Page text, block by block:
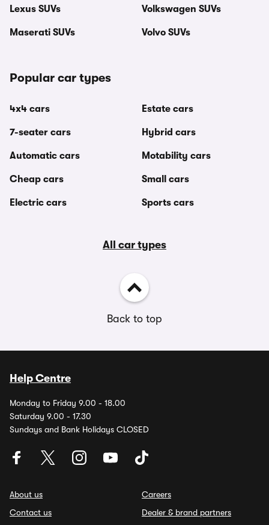
Lexus SUVs
Maserati SUVs
Volkswagen SUVs
Volvo SUVs
Popular car types
4x4 cars
7-seater cars
Automatic cars
Cheap cars
Electric cars
Estate cars
Hybrid cars
Motability cars
Small cars
Sports cars
All car types
Back to top
Help Centre
Monday to Friday 9.00 - 18.00
Saturday 9.00 - 17.30
Sundays and Bank Holidays CLOSED
About us
Contact us
Careers
Dealer & brand partners